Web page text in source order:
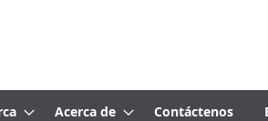
Acerca de Contáctenos